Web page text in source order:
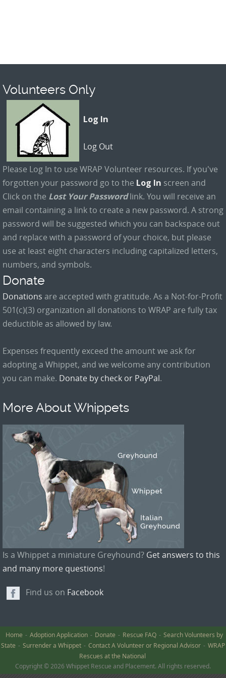
Volunteers Only
Log In
Log Out
Please Log In to use WRAP Volunteer resources. If you've
forgotten your password go to the Log In screen and
Click on the Lost Your Passwordlink. You will receive an
email containing a link to create a new password. A strong
password will be suggested which you can backspace out
and replace with a password of your choice, but please
use at least eight characters including capitalized letters,
numbers, and symbols.
Donate
Donations are accepted with gratitude. As a Not-for-Profit
501(c)(3) organization all donations to WRAP are fully tax
deductible as allowed by law.
Expenses frequently exceed the amount we ask for
adopting a Whippet, and we welcome any contribution
you can make. Donate by check or PayPal.
More About Whippets
Is a Whippet a miniature Greyhound? Get answers to this
and many more questions!
Find us on Facebook
Home Adoption Application Donate Rescue FAQ
Search Volunteers by
State
Surrender a Whippet Contact A Volunteer or Regional Advisor
WRAP
Rescues at the National
Copyright © 2026 Whippet Rescue and Placement. All rights reserved.